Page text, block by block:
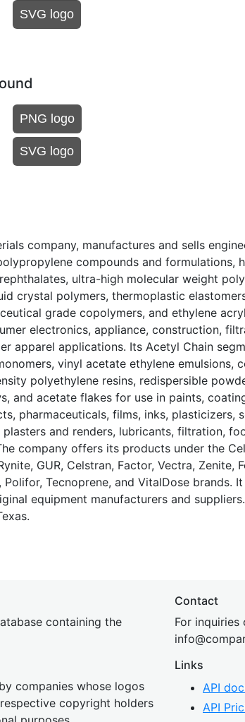
SVG logo
PNG logo
SVG logo
company, manufactures and sells
compounds and formulations,
ultra-high molecular weight
crystal polymers, thermoplastic
grade copolymers, and ethylene
electronics, appliance, construction,
apparel applications. Its Acetyl Chain
vinyl acetate ethylene emulsions,
polyethylene resins, redispersible
and acetate flakes for use in paints,
pharmaceuticals, films, inks, plasticizers,
and renders, lubricants, filtration,
company offers its products under the
GUR, Celstran, Factor, Vectra, Zenite,
Tecnoprene, and VitalDose brands.
equipment manufacturers and
containing the
companies whose logos
copyright holders
Contact
For
inf
Links
API
API